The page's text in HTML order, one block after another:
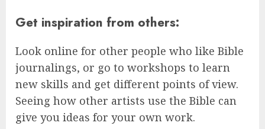
Get inspiration from others:
Look online for other people who like Bible
journalings, or go to workshops to learn
new skills and get different points of view.
Seeing how other artists use the Bible can
give you ideas for your own work.